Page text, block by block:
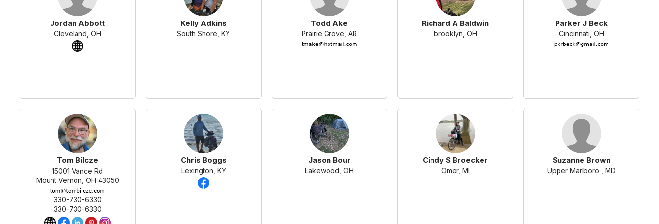
Jordan Abbott
Cleveland, OH
Kelly Adkins
South Shore, KY
Todd Ake
Prairie Grove, AR
Richard A Baldwin
brooklyn, OH
Parker J Beck
Cincinnati, OH
Tom Bilcze
15001 Vance Rd
Mount Vernon, OH 43050
330-730-6330
330-730-6330
Chris Boggs
Lexington, KY
Jason Bour
Lakewood, OH
Cindy S Broecker
Omer, MI
Suzanne Brown
Upper Marlboro , MD